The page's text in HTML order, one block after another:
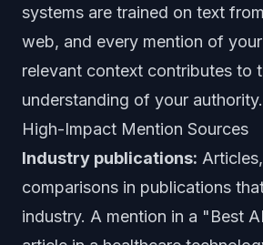
systems are trained on text
web, and every mention of
relevant context contributes to
understanding of your authority.
High-Impact Mention Sources
Industry publications:
comparisons in publications
industry. A mention in a "Best